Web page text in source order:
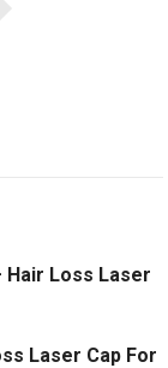
Hair Loss Laser
Laser Cap For